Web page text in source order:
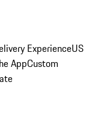
ExperienceUS
AppCustom